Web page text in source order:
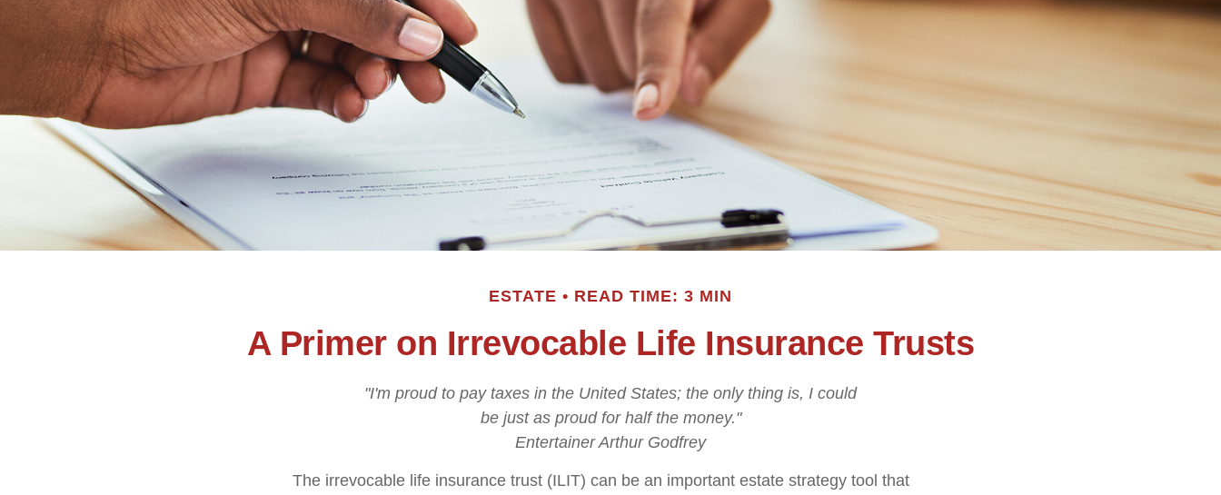
ESTATE READ TIME: 3 MIN
A Primer on Irrevocable Life Insurance Trusts
"I'm proud to pay taxes in the United States; the only thing is, I could
be just as proud for half the money."
Entertainer Arthur Godfrey
The irrevocable life insurance trust (ILIT) can be an important estate strategy tool that